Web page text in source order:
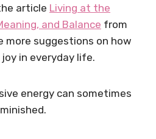
article Living at the
and Balance from
more suggestions on how
in everyday life.
energy can sometimes